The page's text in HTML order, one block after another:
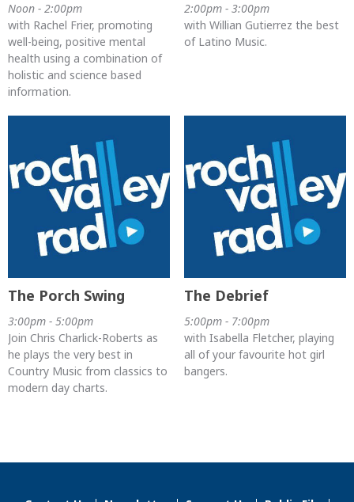
Noon - 2:00pm
with Rachel Frier, promoting
well-being, positive mental
health using a combination of
holistic and science based
information.
2:00pm - 3:00pm
with Willian Gutierrez the best
of Latino Music.
The Porch Swing
3:00pm - 5:00pm
Join Chris Charlick-Roberts as
he plays the very best in
Country Music from classics to
modern day charts.
The Debrief
5:00pm - 7:00pm
with Isabella Fletcher, playing
all of your favourite hot girl
bangers.